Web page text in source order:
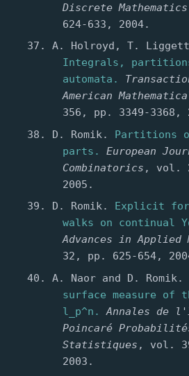
Discrete Mathematics
624-633, 2004.
A. Holroyd, T.
Integrals,
automata.
American
356, pp. 3349-3368,
D. Romik. Partitions
parts.
European
Combinatorics , vol.
2005.
D. Romik. Explicit
walks on continual
Advances in Applied
32, pp. 625-654,
A. Naor and D. Romik.
surface measure of
l_p^n.
Annales de
Poincaré
Statistiques , vol.
2003.